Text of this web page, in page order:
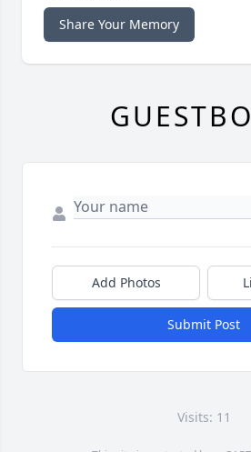
Share Your Memory
Add Photos
Submit Post
Visits: 11